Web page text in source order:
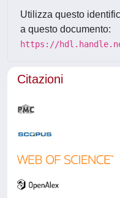
Utilizza questo
a questo documento:
https://
Citazioni